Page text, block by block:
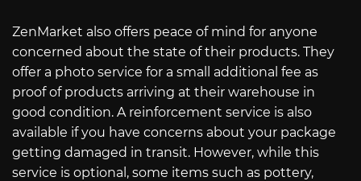
ZenMarket also offers peace of mind for anyone
concerned about the state of their products. They
offer a photo service for a small additional fee as
proof of products arriving at their warehouse in
good condition. A reinforcement service is also
available if you have concerns about your package
getting damaged in transit. However, while this
service is optional, some items such as pottery,